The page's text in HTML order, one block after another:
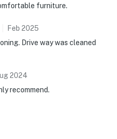
furniture.
Feb 2025
Drive way was cleaned
2024
recommend.